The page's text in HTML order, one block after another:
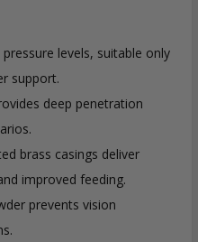
levels, suitable only
support.
deep penetration
brass casings deliver
improved feeding.
prevents vision